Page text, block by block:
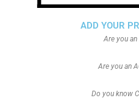
ADD YOUR
Are you
Are you an
Do you know